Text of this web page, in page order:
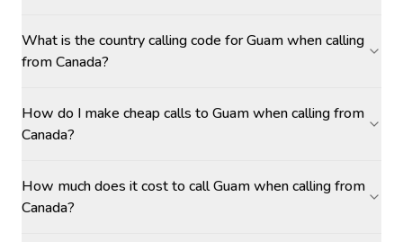
What is the country calling code for Guam when calling
from Canada?
How do I make cheap calls to Guam when calling from
Canada?
How much does it cost to call Guam when calling from
Canada?